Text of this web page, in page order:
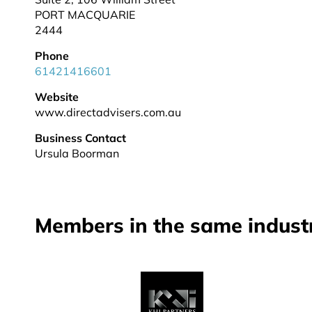
PORT MACQUARIE
2444
Phone
61421416601
Website
www.directadvisers.com.au
Business Contact
Ursula Boorman
Members in the same